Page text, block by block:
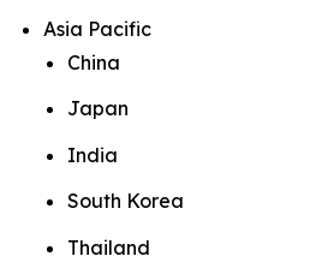
Asia Pacific
China
Japan
India
South Korea
Thailand